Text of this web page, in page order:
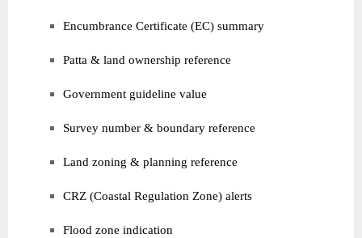
Encumbrance Certificate (EC) summary
Patta & land ownership reference
Government guideline value
Survey number & boundary reference
Land zoning & planning reference
CRZ (Coastal Regulation Zone) alerts
Flood zone indication